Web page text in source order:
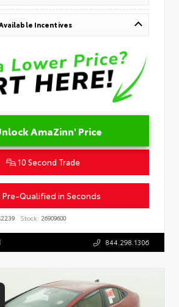
Available Incentives
AmaZinn' Price
10 Second Trade
Pre-Qualified in Seconds
Stock: 26909600
844.298.1306